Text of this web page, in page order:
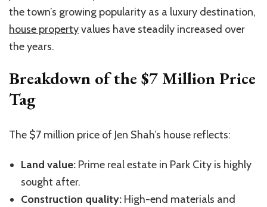
the town’s growing popularity as a luxury destination,
house propertyvalues have steadily increased over
the years.
Breakdown of the $7 Million Price
Tag
The $7 million price of Jen Shah’s house reflects:
Land value: Prime real estate in Park City is highly
sought after.
Construction quality: High-end materials and